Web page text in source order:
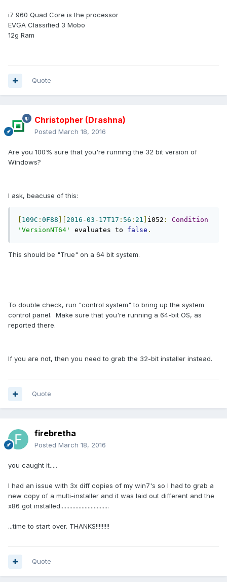
i7 960 Quad Core is the processor
EVGA Classified 3 Mobo
12g Ram
Quote
Christopher (Drashna)
Posted March 18, 2016
Are you 100% sure that you're running the 32 bit version of
Windows?
I ask, beacuse of this:
109C : 0F88 2016 -03 - 17T17 : 56 : 21 i052 :
Condition
'VersionNT64'
evaluates to false .
This should be "True" on a 64 bit system.
To double check, run "control system" to bring up the system
control panel. Make sure that you're running a 64-bit OS, as
reported there.
If you are not, then you need to grab the 32-bit installer instead.
Quote
firebretha
Posted March 18, 2016
you caught it.....
I had an issue with 3x diff copies of my win7's so I had to grab a
new copy of a multi-installer and it was laid out different and the
x86 got installed................................
...time to start over. THANKS!!!!!!!!!
Quote